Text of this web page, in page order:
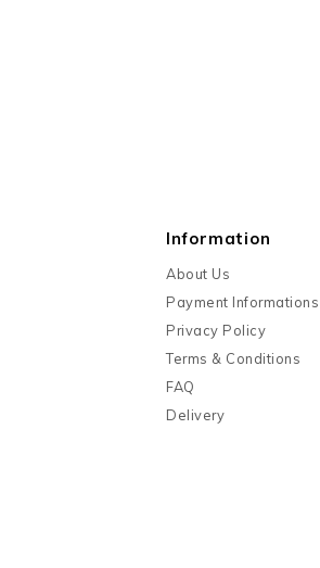
Information
About Us
Payment Informations
Privacy Policy
Terms & Conditions
FAQ
Delivery